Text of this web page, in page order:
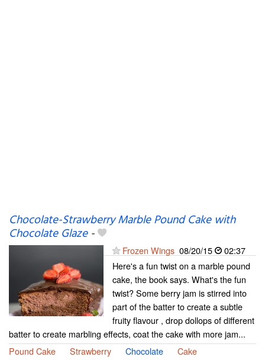
Chocolate-Strawberry Marble Pound Cake with
Chocolate Glaze-
Frozen Wings 08/20/15
02:37
Here's a fun twist on a marble pound
cake, the book says. What's the fun
twist? Some berry jam is stirred into
part of the batter to create a subtle
fruity flavour , drop dollops of different
batter to create marbling effects, coat the cake with more jam...
Pound Cake
Strawberry Chocolate Cake